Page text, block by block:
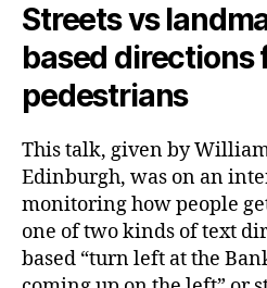
Streets vs
based directions
pedestrians
This talk, given by
Edinburgh, was on an
monitoring how people
one of two kinds of text
based “turn left at the